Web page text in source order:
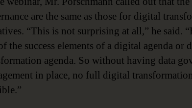
are the same as those for digital
“This is not surprising at all,” he said.
the success elements of a digital agenda or
agenda. So without having data
in place, no full digital